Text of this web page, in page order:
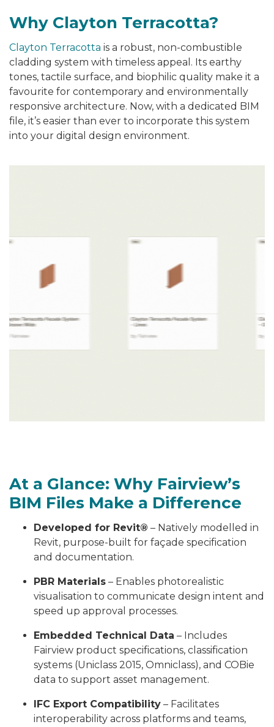
Why Clayton Terracotta?
Clayton Terracotta is a robust, non-combustible
cladding system with timeless appeal. Its earthy
tones, tactile surface, and biophilic quality make it a
favourite for contemporary and environmentally
responsive architecture. Now, with a dedicated BIM
file, it’s easier than ever to incorporate this system
into your digital design environment.
At a Glance: Why Fairview’s
BIM Files Make a Difference
Developed for Revit® – Natively modelled in
Revit, purpose-built for façade specification
and documentation.
PBR Materials – Enables photorealistic
visualisation to communicate design intent and
speed up approval processes.
Embedded Technical Data – Includes
Fairview product specifications, classification
systems (Uniclass 2015, Omniclass), and COBie
data to support asset management.
IFC Export Compatibility – Facilitates
interoperability across platforms and teams,